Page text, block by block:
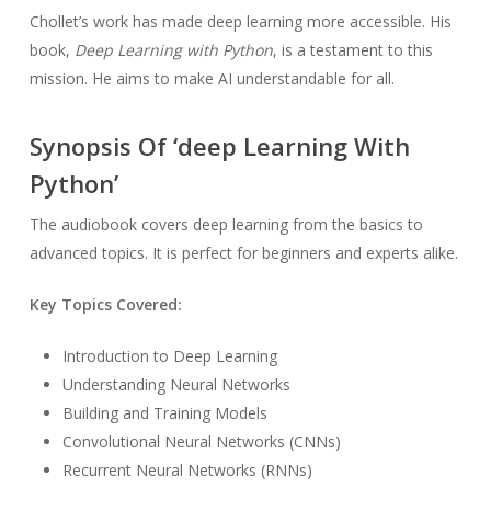
Chollet’s work has made deep learning more accessible. His
book, Deep Learning with Python, is a testament to this
mission. He aims to make AI understandable for all.
Synopsis Of ‘deep Learning With
Python’
The audiobook covers deep learning from the basics to
advanced topics. It is perfect for beginners and experts alike.
Key Topics Covered:
Introduction to Deep Learning
Understanding Neural Networks
Building and Training Models
Convolutional Neural Networks (CNNs)
Recurrent Neural Networks (RNNs)